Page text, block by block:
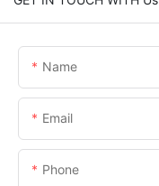
Name
Email
Phone